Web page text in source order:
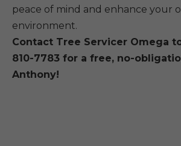
peace of mind and enhance your
environment.
Contact Tree Servicer Omega
810-7783 for a free, no-
Anthony!